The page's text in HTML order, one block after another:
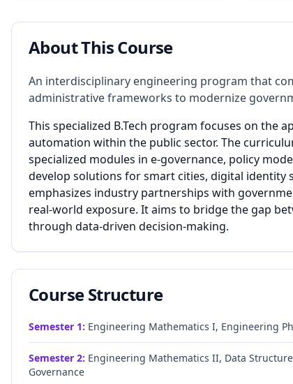
About This Course
An interdisciplinary engineering program that
administrative frameworks to modernize
This specialized B.Tech program focuses on the
automation within the public sector. The
specialized modules in e-governance, policy
develop solutions for smart cities, digital identity
emphasizes industry partnerships with
real-world exposure. It aims to bridge the gap
through data-driven decision-making.
Course Structure
Semester 1: Engineering Mathematics I, Engineering
Semester 2: Engineering Mathematics II, Data
Governance